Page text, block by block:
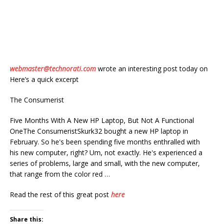
webmaster@technorati.com wrote an interesting post today on
Here’s a quick excerpt
The Consumerist
Five Months With A New HP Laptop, But Not A Functional
OneThe ConsumeristSkurk32 bought a new HP laptop in
February. So he's been spending five months enthralled with
his new computer, right? Um, not exactly. He's experienced a
series of problems, large and small, with the new computer,
that range from the color red …
Read the rest of this great post here
Share this: